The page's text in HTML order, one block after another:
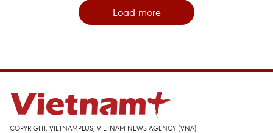
Load more
COPYRIGHT, VIETNAMPLUS, VIETNAM NEWS AGENCY (VNA)